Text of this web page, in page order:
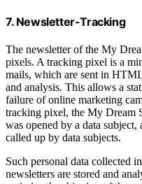
7. Newsletter-Tracking
The newsletter of the My
pixels. A tracking pixel is a
mails, which are sent in
and analysis. This allows a
failure of online marketing
tracking pixel, the My Dream
was opened by a data
called up by data subjects.
Such personal data collected
newsletters are stored and